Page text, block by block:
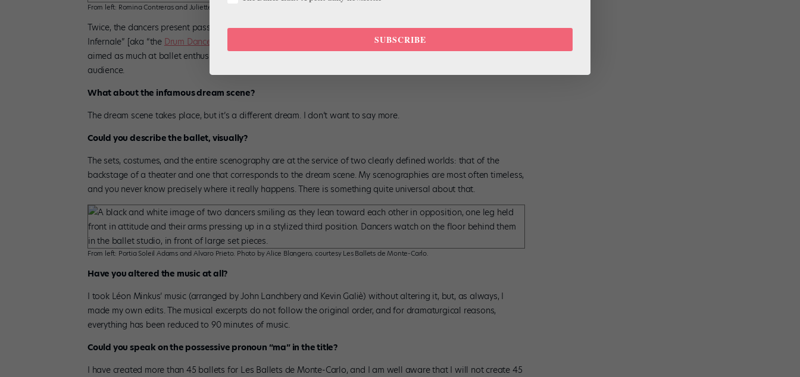
From left: Romina Contreras and Juliette Klein. Photo by Alice Blangero, courtesy Les Ballets de Monte-Carlo.
Twice, the dancers present passages from the original ballet:Nikiya’s soloin the second act and the “Danse
Infernale” [aka “the Drum Dance ”]. It’s something I never usually do, but this ballet required it.
aimed as much at ballet enthusiasts who know the work well (and will note how I refer to it) as it is to a novice
audience.
What about the infamous dream scene?
The dream scene takes place, but it’s a different dream. I don’t want to say more.
Could you describe the ballet, visually?
The sets, costumes, and the entire scenography are at the service of two clearly defined worlds: that of the
backstage of a theater and one that corresponds to the dream scene. My scenographies are most often timeless,
and you never know precisely where it really happens. There is something quite universal about that.
From left: Portia Soleil Adams and Alvaro Prieto. Photo by Alice Blangero, courtesy Les Ballets de Monte-Carlo.
Have you altered the music at all?
I took Léon Minkus’ music (arranged by John Lanchbery and Kevin Galiè) without altering it, but, as always, I
made my own edits. The musical excerpts do not follow the original order, and for dramaturgical reasons,
everything has been reduced to 90 minutes of music.
Could you speak on the possessive pronoun “ma” in the title?
I have created more than 45 ballets for Les Ballets de Monte-Carlo, and I am well aware that I will not create 45
SUBSCRIBE